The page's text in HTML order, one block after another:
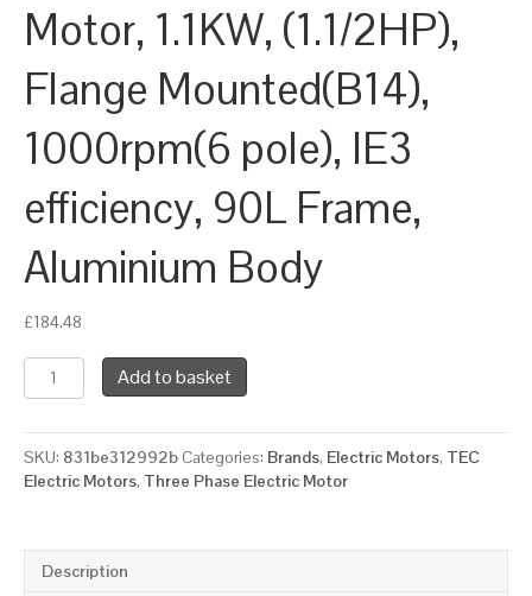
Motor, 1.1KW, (1.1/2HP),
Flange Mounted(B14),
1000rpm(6 pole), IE3
efficiency, 90L Frame,
Aluminium Body
£184.48
TEC
Three
Electric
Motor,
1.1KW,
1000rpm(6
Add to basket
SKU: 831be312992b Categories: Brands, Electric Motors, TEC
Electric Motors, Three Phase Electric Motor
Description